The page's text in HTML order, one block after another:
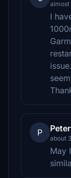
almost
I
P
about
May